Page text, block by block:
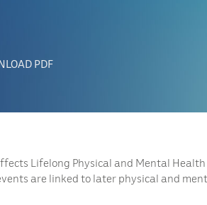
PDF
Lifelong Physical and Mental
are linked to later physical and